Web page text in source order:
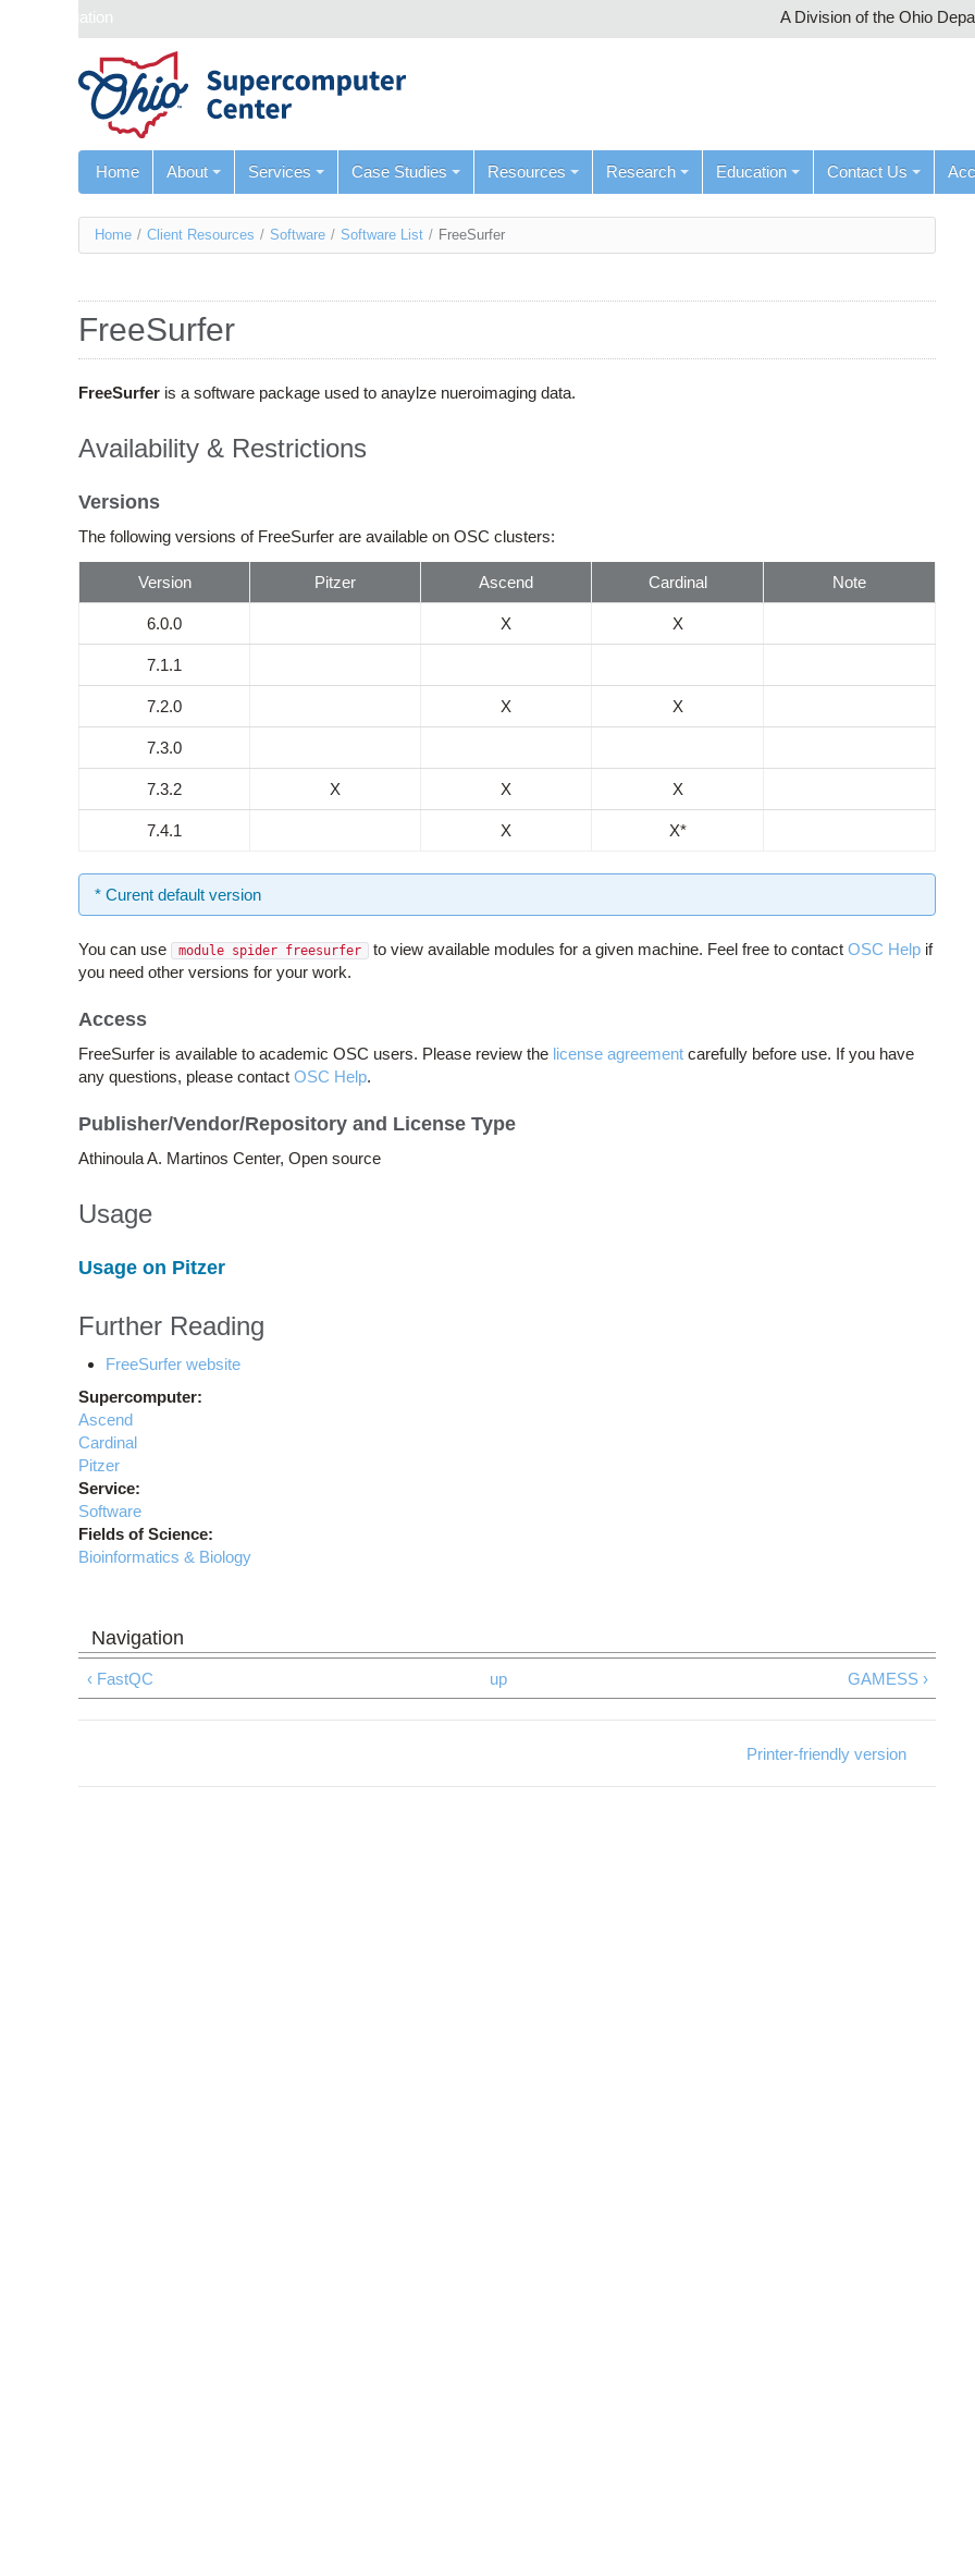
Skip navigation A Division of the Ohio
Home About Services Case Studies Resources Research Education Contact Us
You
here
Home / Client Resources / Software / Software List / FreeSurfer
FreeSurfer
FreeSurfer is a software package used to anaylze nueroimaging data.
Availability & Restrictions
Versions
The following versions of FreeSurfer are available on OSC clusters:
Version Pitzer Ascend Cardinal Note
6.0.0 X X
7.1.1
7.2.0 X X
7.3.0
7.3.2 X X X
7.4.1 X X*
* Curent default version
You can use module spider freesurfer to view available modules for a given machine. Feel free to contact OSC Help if
you need other versions for your work.
Access
FreeSurfer is available to academic OSC users. Please review the license agreement carefully before use. If you have
any questions, please contact OSC Help.
Publisher/Vendor/Repository and License Type
Athinoula A. Martinos Center, Open source
Usage
Usage on Pitzer
Further Reading
FreeSurfer website
Supercomputer:
Ascend
Cardinal
Pitzer
Service:
Software
Fields of Science:
Bioinformatics & Biology
‹ FastQC up GAMESS ›
Printer-friendly version